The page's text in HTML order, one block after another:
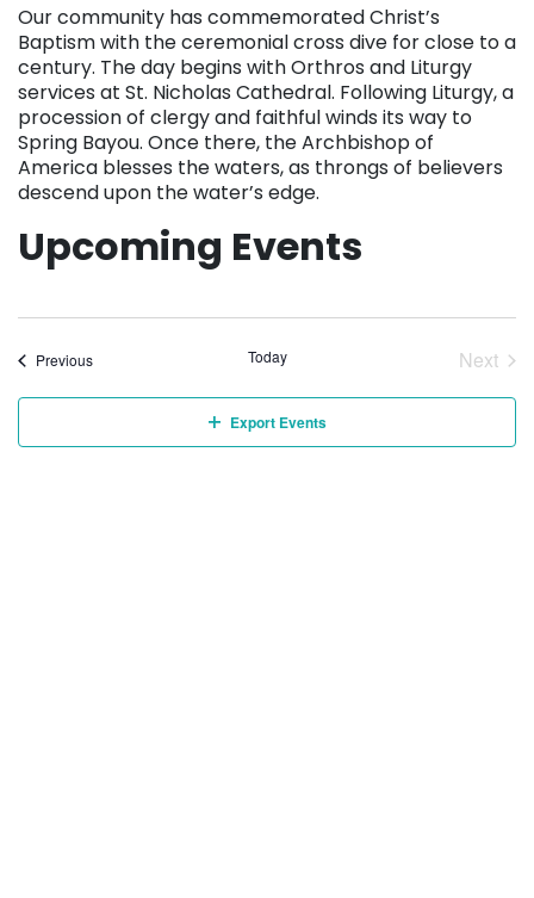
Our community has commemorated Christ’s
Baptism with the ceremonial cross dive for close to a
century. The day begins with Orthros and Liturgy
services at St. Nicholas Cathedral. Following Liturgy, a
procession of clergy and faithful winds its way to
Spring Bayou. Once there, the Archbishop of
America blesses the waters, as throngs of believers
descend upon the water’s edge.
Upcoming Events
PreviousEvents Today
Next
Export Events